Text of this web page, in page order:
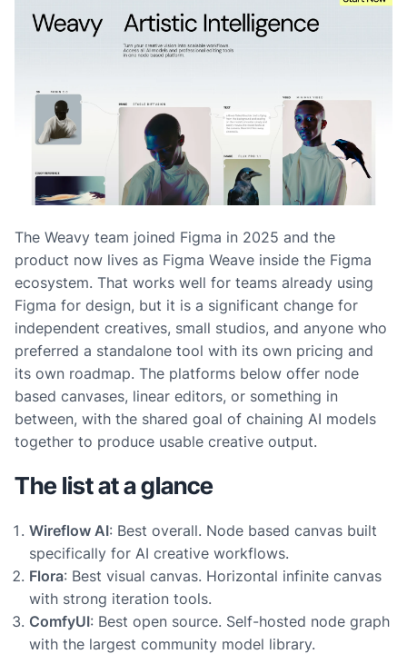
The Weavy team joined Figma in 2025 and the
product now lives as Figma Weave inside the Figma
ecosystem. That works well for teams already using
Figma for design, but it is a significant change for
independent creatives, small studios, and anyone who
preferred a standalone tool with its own pricing and
its own roadmap. The platforms below offer node
based canvases, linear editors, or something in
between, with the shared goal of chaining AI models
together to produce usable creative output.
The list at a glance
Wireflow AI: Best overall. Node based canvas built
specifically for AI creative workflows.
Flora: Best visual canvas. Horizontal infinite canvas
with strong iteration tools.
ComfyUI: Best open source. Self-hosted node graph
with the largest community model library.